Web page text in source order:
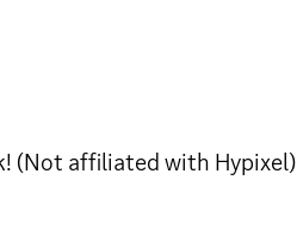
(Not affiliated with Hypixel)